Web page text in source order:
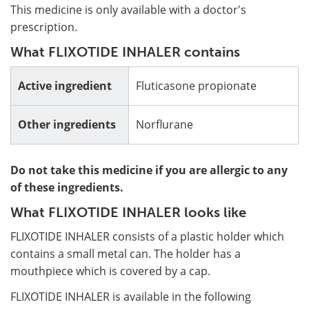
This medicine is only available with a doctor's
prescription.
What FLIXOTIDE INHALER contains
Active ingredient Fluticasone propionate
Other ingredients Norflurane
Do not take this medicine if you are allergic to any
of these ingredients.
What FLIXOTIDE INHALER looks like
FLIXOTIDE INHALER consists of a plastic holder which
contains a small metal can. The holder has a
mouthpiece which is covered by a cap.
FLIXOTIDE INHALER is available in the following